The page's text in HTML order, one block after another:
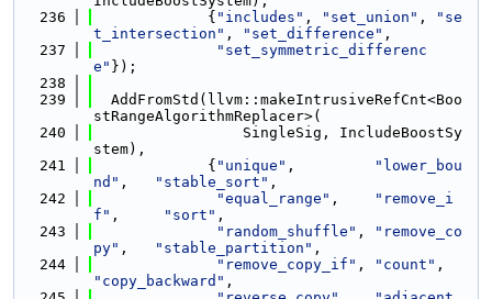
  236
             {
"includes" , "set_union" ,
"se
t_intersection" , "set_difference" ,
  237
"set_symmetric_differenc
e" });
  238
  239
  AddFromStd(llvm::makeIntrusiveRefCnt<Boo
stRangeAlgorithmReplacer>(
  240
                 SingleSig, IncludeBoostSy
stem),
  241
             {
"unique" ,
"lower_bou
nd" , "stable_sort" ,
  242
"equal_range" ,
"remove_i
f" , "sort" ,
  243
"random_shuffle" ,
"remove_co
py" , "stable_partition" ,
  244
"remove_copy_if" , "count"
"copy_backward" ,